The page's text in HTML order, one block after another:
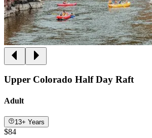
Upper Colorado Half Day Raft
Adult
13+ Years
$84